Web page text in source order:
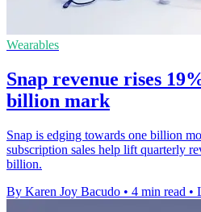
Wearables
Snap revenue rises
billion mark
Snap is edging towards one billion
subscription sales help lift quarterly
billion.
By Karen Joy Bacudo • 4 min read •